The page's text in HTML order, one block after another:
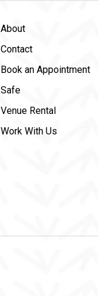
About
Contact
Book an Appointment
Safe
Venue Rental
Work With Us